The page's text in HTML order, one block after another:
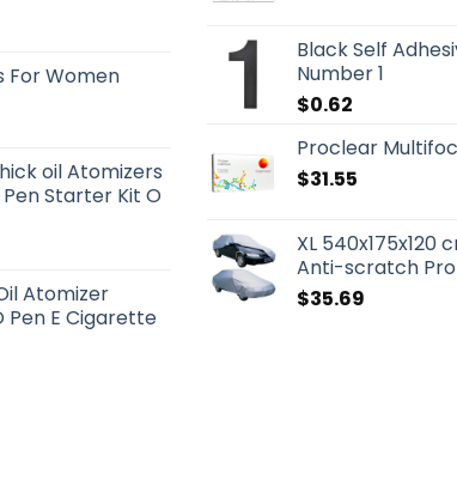
For Women
oil Atomizers
Starter Kit O
Atomizer
Pen E Cigarette
Black Self
Number 1
$0.62
Proclear
$31.55
XL
Anti-scratch
$35.69